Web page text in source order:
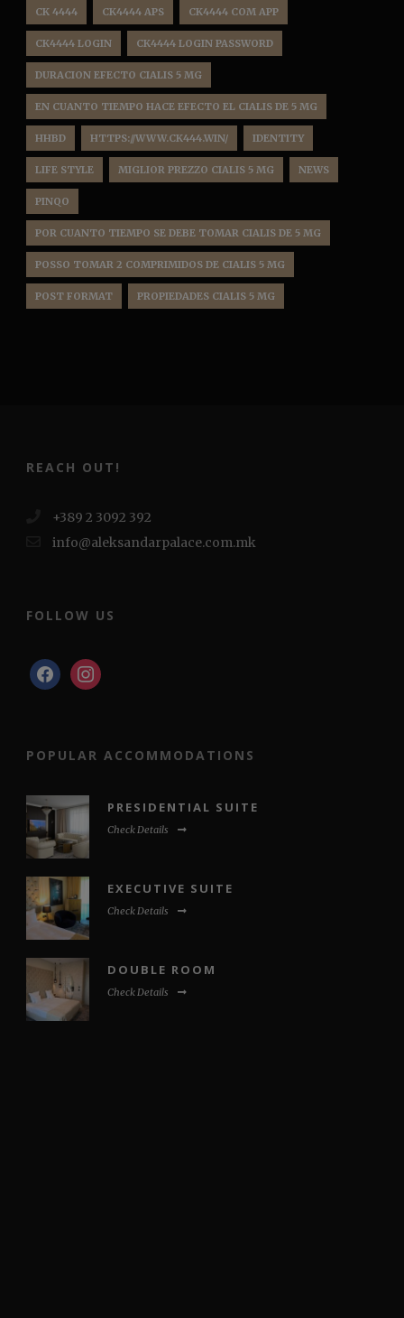
CK 4444 CK4444 APS CK4444 COM APP
CK4444 LOGIN CK4444 LOGIN PASSWORD
DURACION EFECTO CIALIS 5 MG
EN CUANTO TIEMPO HACE EFECTO EL CIALIS DE 5 MG
HHBD HTTPS://WWW.CK444.WIN/ IDENTITY
LIFE STYLE MIGLIOR PREZZO CIALIS 5 MG NEWS
PINQO
POR CUANTO TIEMPO SE DEBE TOMAR CIALIS DE 5 MG
POSSO TOMAR 2 COMPRIMIDOS DE CIALIS 5 MG
POST FORMAT PROPIEDADES CIALIS 5 MG
REACH OUT!
+389 2 3092 392
info@aleksandarpalace.com.mk
FOLLOW US
facebookinstagram
POPULAR ACCOMMODATIONS
PRESIDENTIAL SUITE
Check Details
EXECUTIVE SUITE
Check Details
DOUBLE ROOM
Check Details